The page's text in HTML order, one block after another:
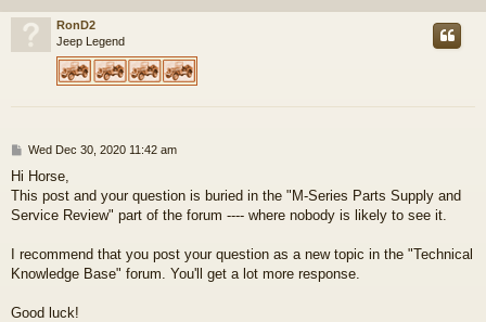
p
RonD2
Jeep Legend
P
s
t
Wed Dec 30, 2020 11:42 am
Hi Horse,
This post and your question is buried in the "M-Series Parts Supply and
Service Review" part of the forum ---- where nobody is likely to see it.
I recommend that you post your question as a new topic in the "Technical
Knowledge Base" forum. You'll get a lot more response.
Good luck!